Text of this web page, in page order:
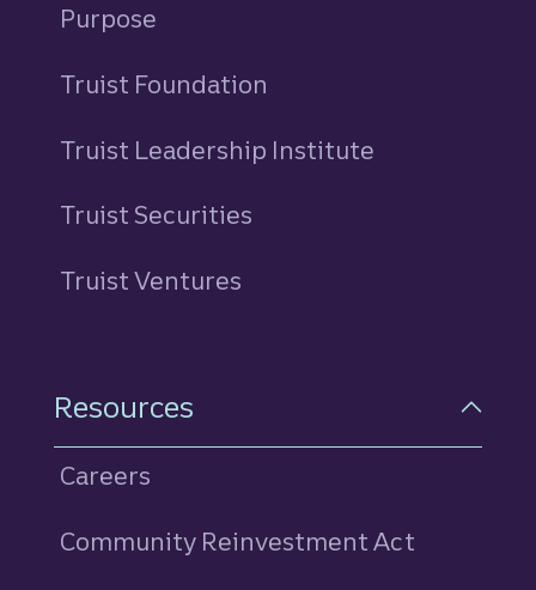
Purpose
Truist Foundation
Truist Leadership Institute
Truist Securities
Truist Ventures
Resources
Careers
Community Reinvestment Act